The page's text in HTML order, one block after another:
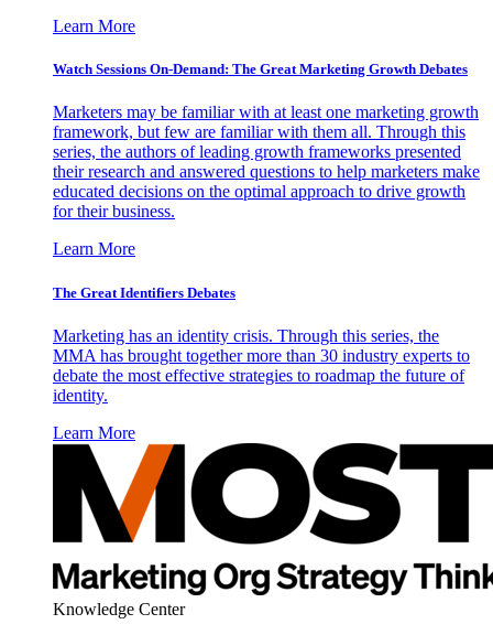
Learn More
Watch Sessions On-Demand: The Great Marketing Growth Debates
Marketers may be familiar with at least one marketing growth
framework, but few are familiar with them all. Through this
series, the authors of leading growth frameworks presented
their research and answered questions to help marketers make
educated decisions on the optimal approach to drive growth
for their business.
Learn More
The Great Identifiers Debates
Marketing has an identity crisis. Through this series, the
MMA has brought together more than 30 industry experts to
debate the most effective strategies to roadmap the future of
identity.
Learn More
Knowledge Center